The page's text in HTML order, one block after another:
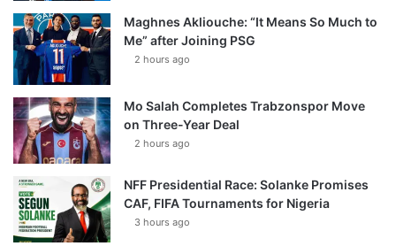
Maghnes Akliouche: “It Means So Much to
Me” after Joining PSG
2 hours ago
Mo Salah Completes Trabzonspor Move
on Three-Year Deal
2 hours ago
NFF Presidential Race: Solanke Promises
CAF, FIFA Tournaments for Nigeria
3 hours ago